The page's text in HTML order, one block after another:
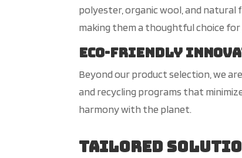
polyester, organic wool, and
making them a thoughtful choice for
Eco-Friendly
Beyond our product selection, we
and recycling programs that
harmony with the planet.
Tailored